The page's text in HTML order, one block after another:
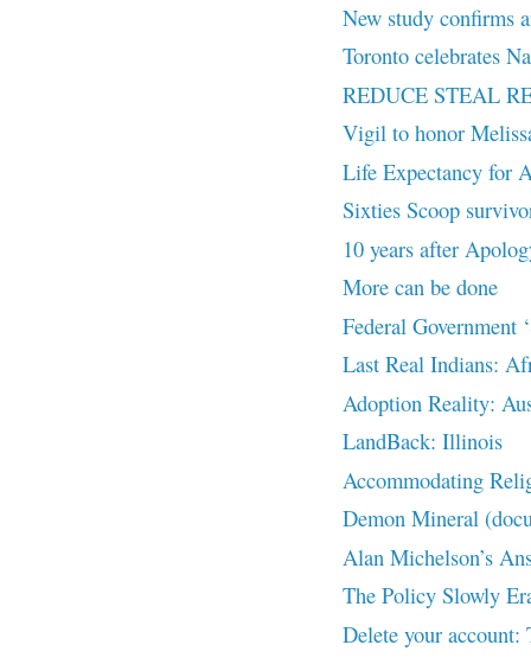
New study confirms
Toronto celebrates
REDUCE STEAL
Vigil to honor
Life Expectancy for
Sixties Scoop
10 years after
More can be done
Federal
Last Real Indians:
Adoption Reality:
LandBack: Illinois
Accommodating
Demon Mineral
Alan Michelson’s
The Policy Slowly
Delete your